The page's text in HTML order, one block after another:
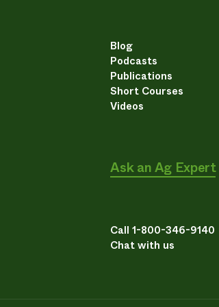
Blog
Podcasts
Publications
Short Courses
Videos
Ask an Ag Expert
Call 1-800-346-9140
Chat with us